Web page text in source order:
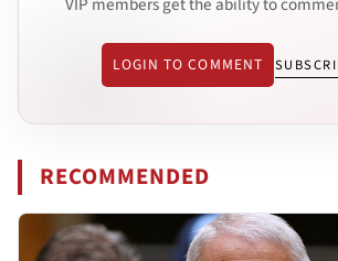
LOGIN TO COMMENT
RECOMMENDED